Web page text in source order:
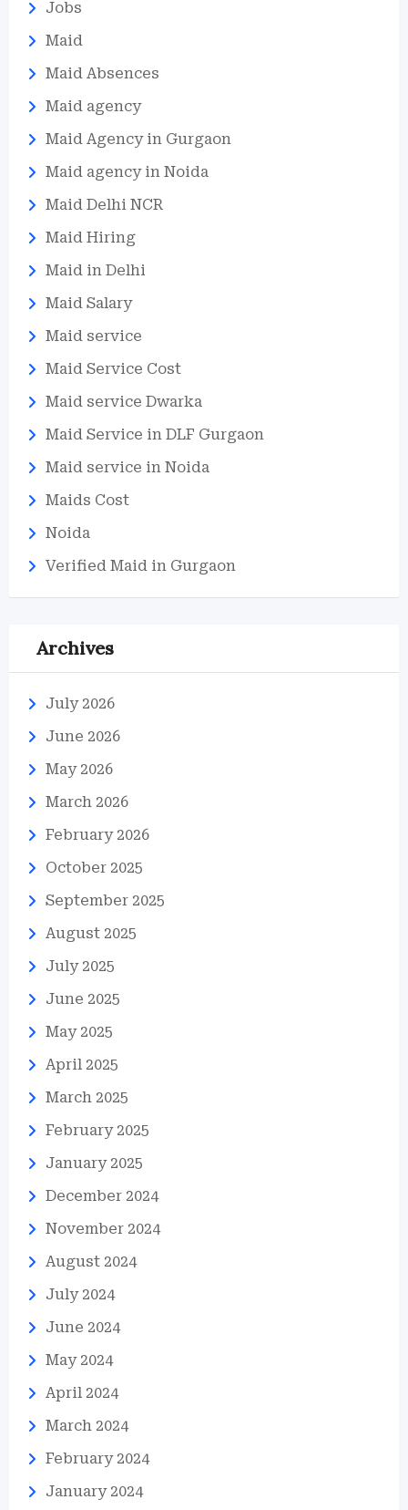
Jobs
Maid
Maid Absences
Maid agency
Maid Agency in Gurgaon
Maid agency in Noida
Maid Delhi NCR
Maid Hiring
Maid in Delhi
Maid Salary
Maid service
Maid Service Cost
Maid service Dwarka
Maid Service in DLF Gurgaon
Maid service in Noida
Maids Cost
Noida
Verified Maid in Gurgaon
Archives
July 2026
June 2026
May 2026
March 2026
February 2026
October 2025
September 2025
August 2025
July 2025
June 2025
May 2025
April 2025
March 2025
February 2025
January 2025
December 2024
November 2024
August 2024
July 2024
June 2024
May 2024
April 2024
March 2024
February 2024
January 2024